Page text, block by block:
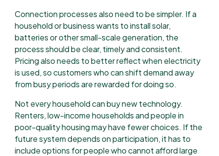
Connection processes also need to be simpler. If a
household or business wants to install solar,
batteries or other small-scale generation, the
process should be clear, timely and consistent.
Pricing also needs to better reflect when electricity
is used, so customers who can shift demand away
from busy periods are rewarded for doing so.
Not every household can buy new technology.
Renters, low-income households and people in
poor-quality housing may have fewer choices. If the
future system depends on participation, it has to
include options for people who cannot afford large